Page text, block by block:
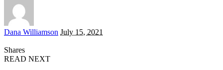
Posted
Dana Williamson July 15, 2021
Shares
READ NEXT